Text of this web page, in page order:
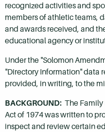
recognized activities and
members of athletic teams,
and awards received, and
educational agency or
Under the "Solomon
"Directory Information" data
provided, in writing, to the
BACKGROUND: The Family
Act of 1974 was written to
inspect and review certain